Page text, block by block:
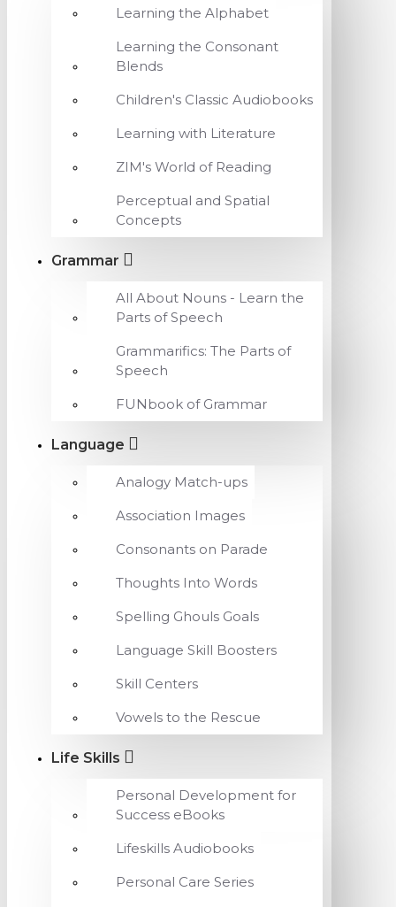
Learning the Alphabet
Learning the Consonant
Blends
Children's Classic Audiobooks
Learning with Literature
ZIM's World of Reading
Perceptual and Spatial
Concepts
Grammar
All About Nouns - Learn the
Parts of Speech
Grammarifics: The Parts of
Speech
FUNbook of Grammar
Language
Analogy Match-ups
Association Images
Consonants on Parade
Thoughts Into Words
Spelling Ghouls Goals
Language Skill Boosters
Skill Centers
Vowels to the Rescue
Life Skills
Personal Development for
Success eBooks
Lifeskills Audiobooks
Personal Care Series